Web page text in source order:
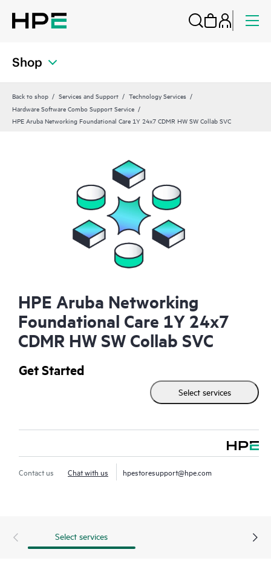
Shop
Back to shop Services and Support
Technology Services
Hardware Software Combo Support Service
HPE Aruba Networking Foundational Care 1Y 24x7 CDMR HW SW Collab SVC
HPE Aruba Networking
Foundational Care 1Y 24x7
CDMR HW SW Collab SVC
Get Started
Select services
Contact us Chat with us hpestoresupport@hpe.com
Select services